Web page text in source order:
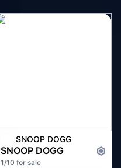
SNOOP DOGG
SNOOP DOGG
1/10 for sale